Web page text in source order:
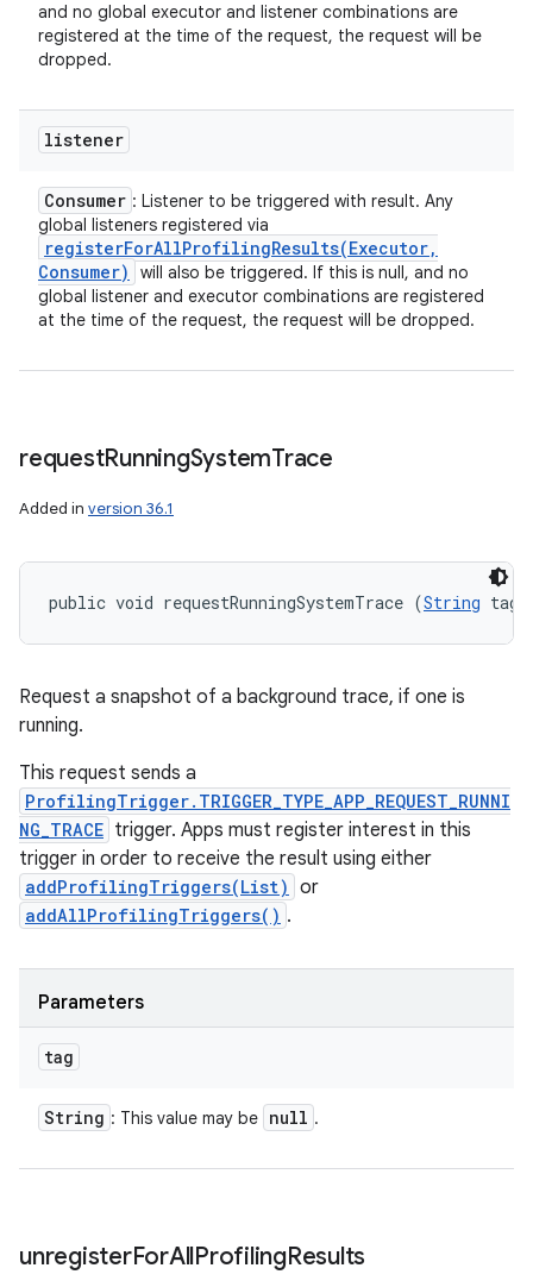
and no global executor and listener combinations are
registered at the time of the request, the request will be
dropped.
listener
Consumer : Listener to be triggered with result. Any
global listeners registered via
registerForAllProfilingResults(Executor,
Consumer)
will also be triggered. If this is null, and no
global listener and executor combinations are registered
at the time of the request, the request will be dropped.
requestRunningSystemTrace
Added in version 36.1
public void requestRunningSystemTrace (String tag)
Request a snapshot of a background trace, if one is
running.
This request sends a
ProfilingTrigger.TRIGGER_TYPE_APP_REQUEST_RUNNI
NG_TRACE trigger. Apps must register interest in this
trigger in order to receive the result using either
addProfilingTriggers(List) or
addAllProfilingTriggers() .
Parameters
tag
String : This value may be null .
unregisterForAllProfilingResults